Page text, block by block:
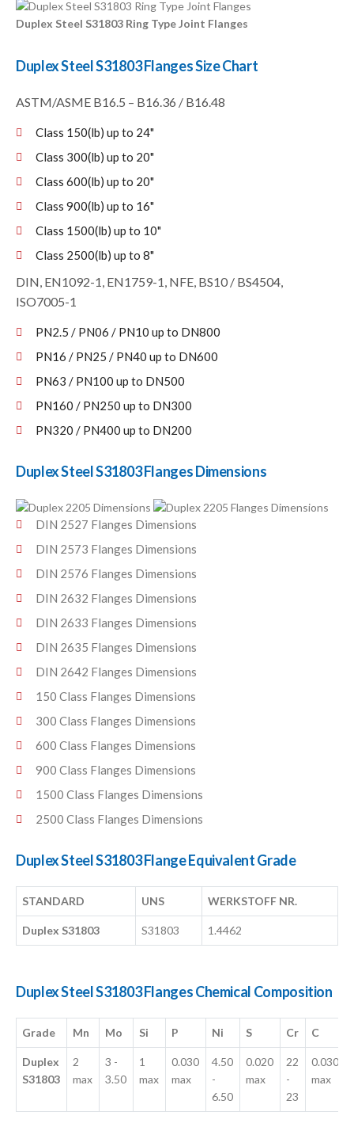
Duplex Steel S31803 Ring Type Joint Flanges
Duplex Steel S31803 Flanges Size Chart
ASTM/ASME B16.5 – B16.36 / B16.48
Class 150(lb) up to 24"
Class 300(lb) up to 20"
Class 600(lb) up to 20"
Class 900(lb) up to 16"
Class 1500(lb) up to 10"
Class 2500(lb) up to 8"
DIN, EN1092-1, EN1759-1, NFE, BS10 / BS4504,
ISO7005-1
PN2.5 / PN06 / PN10 up to DN800
PN16 / PN25 / PN40 up to DN600
PN63 / PN100 up to DN500
PN160 / PN250 up to DN300
PN320 / PN400 up to DN200
Duplex Steel S31803 Flanges Dimensions
DIN 2527 Flanges Dimensions
DIN 2573 Flanges Dimensions
DIN 2576 Flanges Dimensions
DIN 2632 Flanges Dimensions
DIN 2633 Flanges Dimensions
DIN 2635 Flanges Dimensions
DIN 2642 Flanges Dimensions
150 Class Flanges Dimensions
300 Class Flanges Dimensions
600 Class Flanges Dimensions
900 Class Flanges Dimensions
1500 Class Flanges Dimensions
2500 Class Flanges Dimensions
Duplex Steel S31803 Flange Equivalent Grade
STANDARD UNS WERKSTOFF NR.
Duplex S31803 S31803 1.4462
Duplex Steel S31803 Flanges Chemical Composition
Grade Mn Mo Si P Ni S Cr C
Duplex
S31803
2
max
3 -
3.50
1
max
0.030
max
4.50
-
6.50
0.020
max
22
-
23
0.030
max